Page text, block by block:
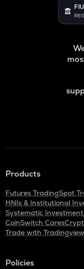
FIU
Products
Futures TradingSpot
HNIs & Institutional
Systematic
CoinSwitch Cares
Trade with Tradingview
Policies